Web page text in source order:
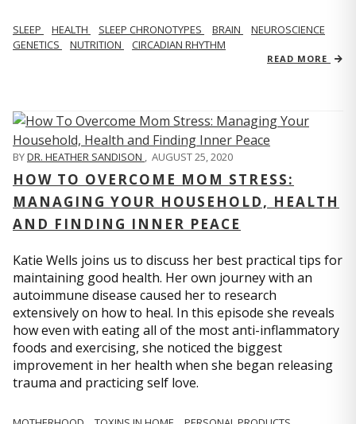
SLEEP HEALTH SLEEP CHRONOTYPES BRAIN
NEUROSCIENCE
GENETICS
NUTRITION CIRCADIAN RHYTHM
READ MORE
BYDR. HEATHER SANDISON , AUGUST 25, 2020
HOW TO OVERCOME MOM STRESS:
MANAGING YOUR HOUSEHOLD, HEALTH
AND FINDING INNER PEACE
Katie Wells joins us to discuss her best practical tips for
maintaining good health. Her own journey with an
autoimmune disease caused her to research
extensively on how to heal. In this episode she reveals
how even with eating all of the most anti-inflammatory
foods and exercising, she noticed the biggest
improvement in her health when she began releasing
trauma and practicing self love.